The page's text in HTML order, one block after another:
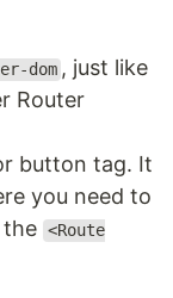
dom , just like
Router
button tag. It
you need to
the <Route